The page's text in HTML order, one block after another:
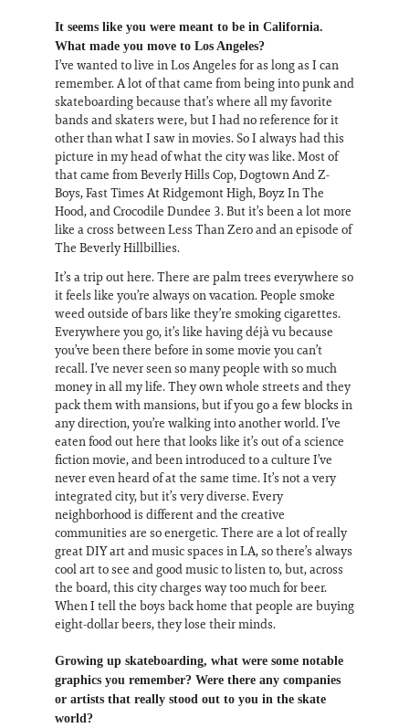
It seems like you were meant to be in California.
What made you move to Los Angeles?
I’ve wanted to live in Los Angeles for as long as I can
remember. A lot of that came from being into punk and
skateboarding because that’s where all my favorite
bands and skaters were, but I had no reference for it
other than what I saw in movies. So I always had this
picture in my head of what the city was like. Most of
that came from Beverly Hills Cop, Dogtown And Z-
Boys, Fast Times At Ridgemont High, Boyz In The
Hood, and Crocodile Dundee 3. But it’s been a lot more
like a cross between Less Than Zero and an episode of
The Beverly Hillbillies.
It’s a trip out here. There are palm trees everywhere so
it feels like you’re always on vacation. People smoke
weed outside of bars like they’re smoking cigarettes.
Everywhere you go, it’s like having déjà vu because
you’ve been there before in some movie you can’t
recall. I’ve never seen so many people with so much
money in all my life. They own whole streets and they
pack them with mansions, but if you go a few blocks in
any direction, you’re walking into another world. I’ve
eaten food out here that looks like it’s out of a science
fiction movie, and been introduced to a culture I’ve
never even heard of at the same time. It’s not a very
integrated city, but it’s very diverse. Every
neighborhood is different and the creative
communities are so energetic. There are a lot of really
great DIY art and music spaces in LA, so there’s always
cool art to see and good music to listen to, but, across
the board, this city charges way too much for beer.
When I tell the boys back home that people are buying
eight-dollar beers, they lose their minds.
Growing up skateboarding, what were some notable
graphics you remember? Were there any companies
or artists that really stood out to you in the skate
world?